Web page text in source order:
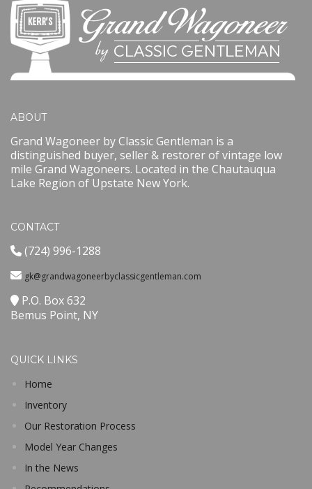
ABOUT
Grand Wagoneer by Classic Gentleman is a
distinguished buyer, seller & restorer of vintage low
mile Grand Wagoneers. Located in the Chautauqua
Lake Region of Upstate New York.
CONTACT
(724) 996-1288
gk@grandwagoneerbyclassicgentleman.com
P.O. Box 632
Bemus Point, NY
QUICK LINKS
Home
Inventory
Our Restoration Process
Model Year Changes
In the News